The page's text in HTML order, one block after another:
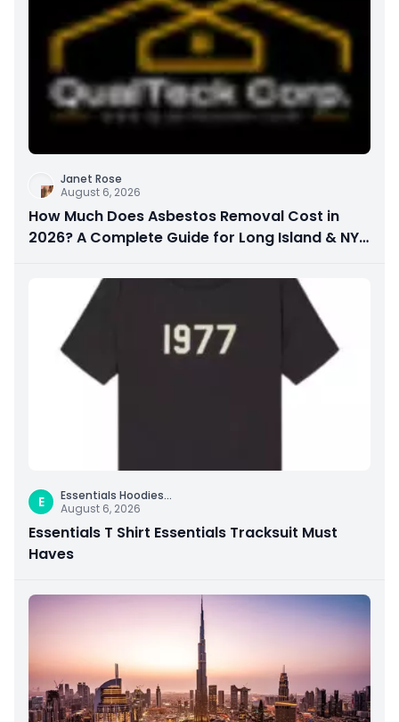
Janet Rose
August 6, 2026
How Much Does Asbestos Removal Cost in
2026? A Complete Guide for Long Island & NYC
E Essentials Hoodies...
August 6, 2026
Essentials T Shirt Essentials Tracksuit Must
Haves